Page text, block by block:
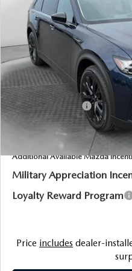
Flow Mazda of Charlottesville
VIN:JM3KKCHA9T1379118Stock:
In Stock
MSRP:
Dealership Processing Fee:
Flow Savings:
Customer Cash
Price:
Additional Available Mazda
Military Appreciation
Loyalty Reward Program
Price includes dealer-